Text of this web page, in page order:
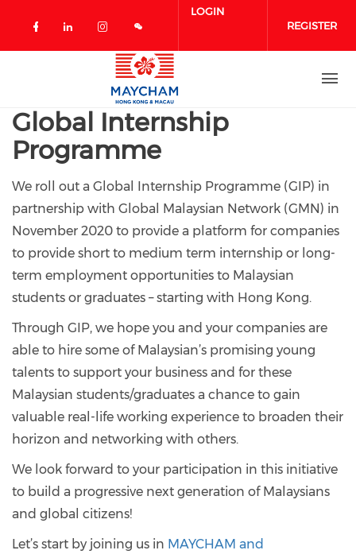
Check our social media on facebook
Check our social media on
Check our social media on
LOGIN
REGISTER
Global Internship
Programme
We roll out a Global Internship Programme (GIP) in
partnership with Global Malaysian Network (GMN) in
November 2020 to provide a platform for companies
to provide short to medium term internship or long-
term employment opportunities to Malaysian
students or graduates – starting with Hong Kong.
Through GIP, we hope you and your companies are
able to hire some of Malaysian’s promising young
talents to support your business and for these
Malaysian students/graduates a chance to gain
valuable real-life working experience to broaden their
horizon and networking with others.
We look forward to your participation in this initiative
to build a progressive next generation of Malaysians
and global citizens!
Let’s start by joining us in MAYCHAM and